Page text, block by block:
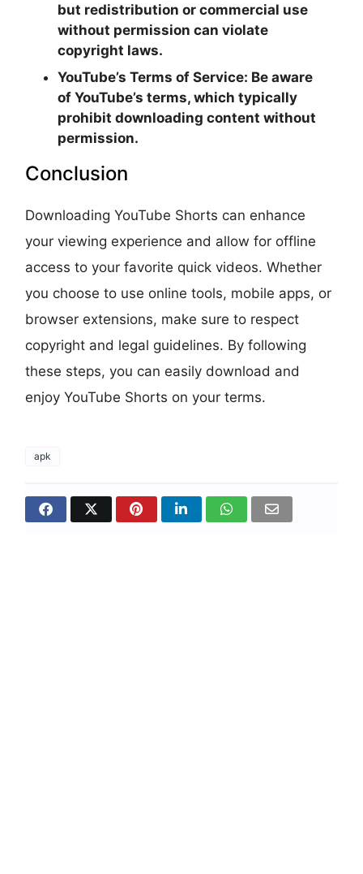
but redistribution or commercial use
without permission can violate
copyright laws.
YouTube’s Terms of Service: Be aware
of YouTube’s terms, which typically
prohibit downloading content without
permission.
Conclusion
Downloading YouTube Shorts can enhance
your viewing experience and allow for offline
access to your favorite quick videos. Whether
you choose to use online tools, mobile apps, or
browser extensions, make sure to respect
copyright and legal guidelines. By following
these steps, you can easily download and
enjoy YouTube Shorts on your terms.
apk